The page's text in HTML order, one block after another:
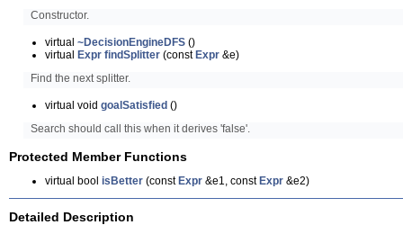
Constructor.
virtual ~DecisionEngineDFS ()
virtual Expr findSplitter (const Expr &e)
Find the next splitter.
virtual void goalSatisfied ()
Search should call this when it derives 'false'.
Protected Member Functions
virtual bool isBetter (const Expr &e1, const Expr &e2)
Detailed Description